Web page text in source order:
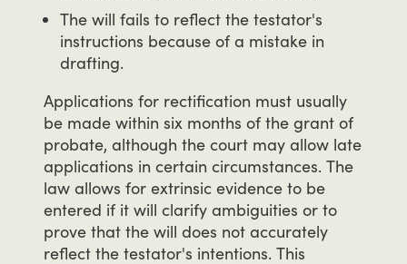
The will fails to reflect the testator's
instructions because of a mistake in
drafting.
Applications for rectification must usually
be made within six months of the grant of
probate, although the court may allow late
applications in certain circumstances. The
law allows for extrinsic evidence to be
entered if it will clarify ambiguities or to
prove that the will does not accurately
reflect the testator's intentions. This